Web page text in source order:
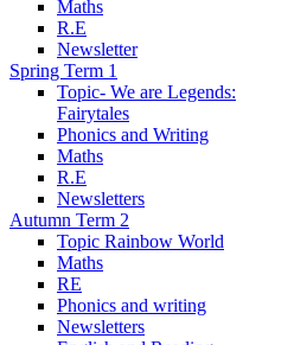
Maths
R.E
Newsletter
Spring Term 1
Topic- We are Legends:
Fairytales
Phonics and Writing
Maths
R.E
Newsletters
Autumn Term 2
Topic Rainbow World
Maths
RE
Phonics and writing
Newsletters